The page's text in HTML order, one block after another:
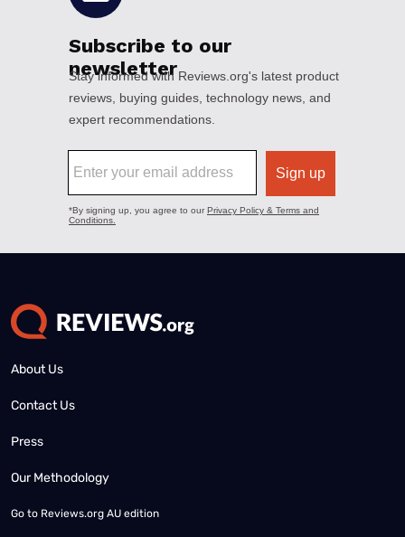
About Us
Contact Us
Press
Our Methodology
Go to Reviews.org AU edition